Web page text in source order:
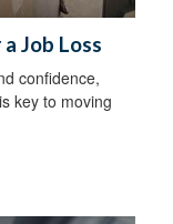
Job Loss
confidence,
key to moving